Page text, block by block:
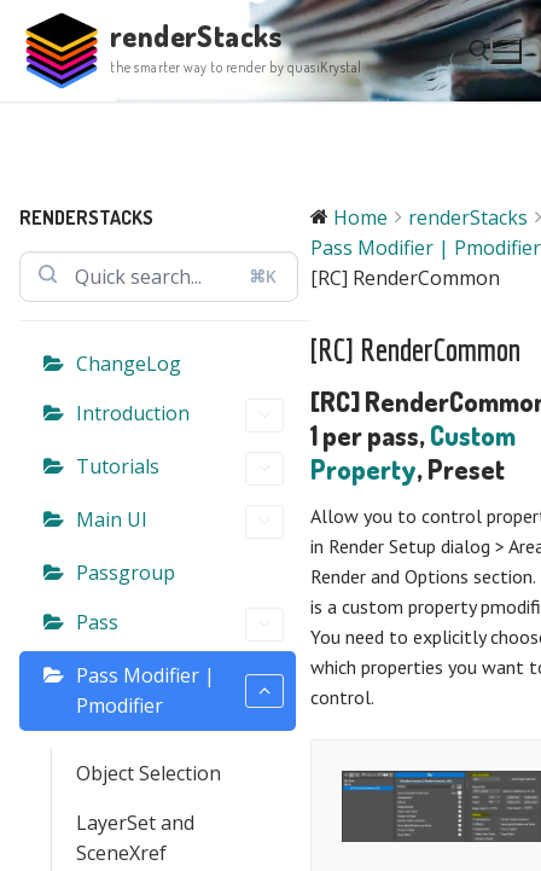
content
renderStacks
the smarter way to render by quasiKrystal
RENDERSTACKS
⌘K
ChangeLog
Introduction
Tutorials
Main UI
Passgroup
Pass
Pass Modifier |
Pmodifier
Object Selection
LayerSet and
SceneXref
Home
renderStacks
Pass Modifier | Pmodifier
[RC] RenderCommon
[RC] RenderCommon
[RC]
1 per pass,Custom
Property, Preset
Allow you to control
in Render Setup dialog >
Render and Options section.
is a custom property
You need to explicitly
which properties you want
control.